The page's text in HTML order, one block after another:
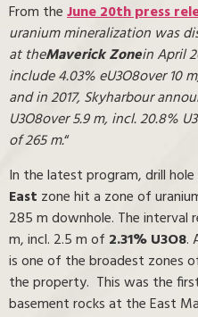
From theJune 20th press
uranium mineralization was
at theMaverick Zonein April
include 4.03% eU3O8over 10
and in 2017, Skyharbour
U3O8over 5.9 m, incl. 20.8%
of 265 m.“
In the latest program, drill hole
East zone hit a zone of
285 m downhole. The interval
m, incl. 2.5 m of 2.31% U3O8.
is one of the broadest zones
the property. This was the
basement rocks at the East